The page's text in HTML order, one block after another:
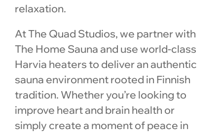
relaxation.
At The Quad Studios, we partner with
The Home Sauna and use world-class
Harvia heaters to deliver an authentic
sauna environment rooted in Finnish
tradition. Whether you’re looking to
improve heart and brain health or
simply create a moment of peace in